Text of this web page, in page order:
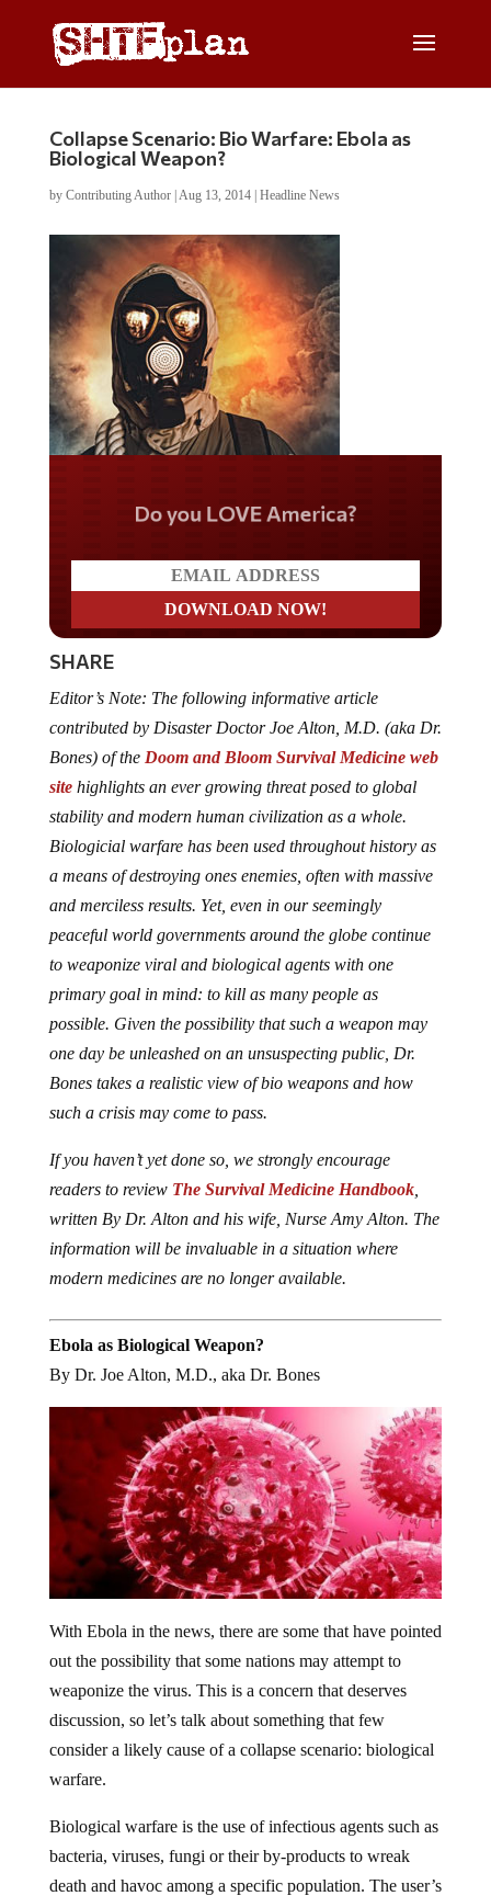
Collapse Scenario: Bio Warfare: Ebola as
Biological Weapon?
by Contributing Author| Aug 13, 2014| Headline News
Do you LOVE America?
SHARE
Editor’s Note: The following informative article
contributed by Disaster Doctor Joe Alton, M.D. (aka Dr.
Bones) of the Doom and Bloom Survival Medicine web
sitehighlights an ever growing threat posed to global
stability and modern human civilization as a whole.
Biologicial warfare has been used throughout history as
a means of destroying ones enemies, often with massive
and merciless results. Yet, even in our seemingly
peaceful world governments around the globe continue
to weaponize viral and biological agents with one
primary goal in mind: to kill as many people as
possible. Given the possibility that such a weapon may
one day be unleashed on an unsuspecting public, Dr.
Bones takes a realistic view of bio weapons and how
such a crisis may come to pass.
If you haven’t yet done so, we strongly encourage
readers to review The Survival Medicine Handbook,
written By Dr. Alton and his wife, Nurse Amy Alton. The
information will be invaluable in a situation where
modern medicines are no longer available.
Ebola as Biological Weapon?
By Dr. Joe Alton, M.D., aka Dr. Bones
With Ebola in the news, there are some that have pointed
out the possibility that some nations may attempt to
weaponize the virus. This is a concern that deserves
discussion, so let’s talk about something that few
consider a likely cause of a collapse scenario: biological
warfare.
Biological warfare is the use of infectious agents such as
bacteria, viruses, fungi or their by-products to wreak
death and havoc among a specific population. The user’s